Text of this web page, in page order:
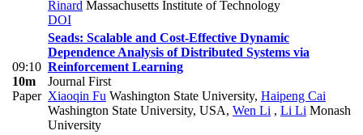
Rinard Massachusetts Institute of Technology
DOI
09:10
10m
Paper
Seads: Scalable and Cost-Effective Dynamic
Dependence Analysis of Distributed Systems via
Reinforcement Learning
Journal First
Xiaoqin Fu Washington State University, Haipeng Cai
Washington State University, USA, Wen Li , Li Li Monash
University